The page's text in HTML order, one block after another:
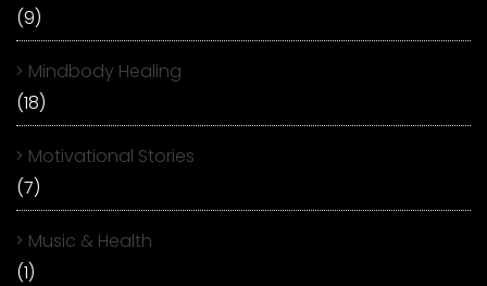
(9)
Mindbody Healing
(18)
Motivational Stories
(7)
Music & Health
(1)